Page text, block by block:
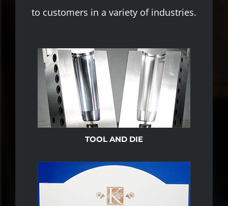
to customers in a variety of industries.
TOOL AND DIE